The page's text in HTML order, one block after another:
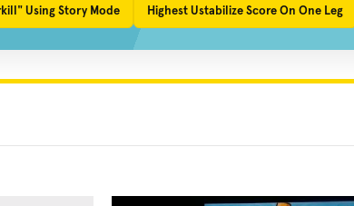
Using Story Mode Highest Ustabilize Score On One Leg